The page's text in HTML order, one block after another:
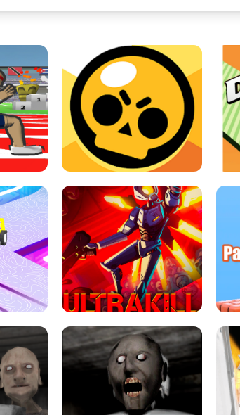
GAME BRAWL STARS SIMULATOR